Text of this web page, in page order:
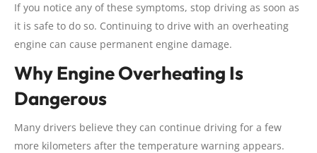
If you notice any of these symptoms, stop driving as soon as
it is safe to do so. Continuing to drive with an overheating
engine can cause permanent engine damage.
Why Engine Overheating Is
Dangerous
Many drivers believe they can continue driving for a few
more kilometers after the temperature warning appears.